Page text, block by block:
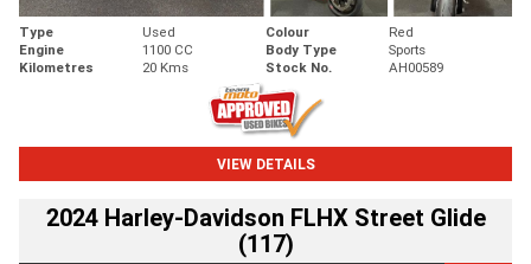
Type Used Colour
Red
Engine
1100 CC Body Type
Sports
Kilometres
20 Kms Stock No. AH00589
VIEW DETAILS
2024 Harley-Davidson FLHX Street Glide
(117)